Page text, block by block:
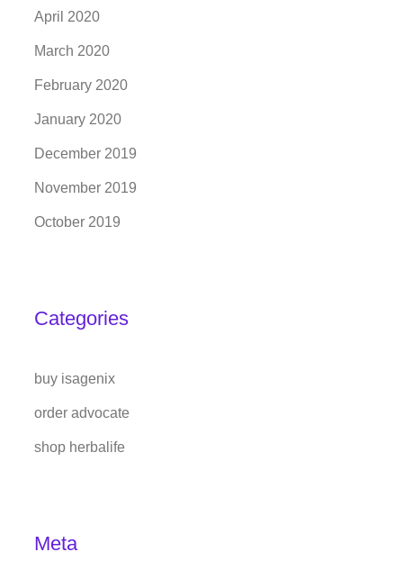
April 2020
March 2020
February 2020
January 2020
December 2019
November 2019
October 2019
Categories
buy isagenix
order advocate
shop herbalife
Meta